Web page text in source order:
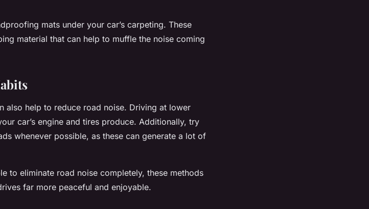
mats under your car’s carpeting. These
material that can help to muffle the noise coming
also help to reduce road noise. Driving at lower
car’s engine and tires produce. Additionally, try
whenever possible, as these can generate a lot of
to eliminate road noise completely, these methods
far more peaceful and enjoyable.